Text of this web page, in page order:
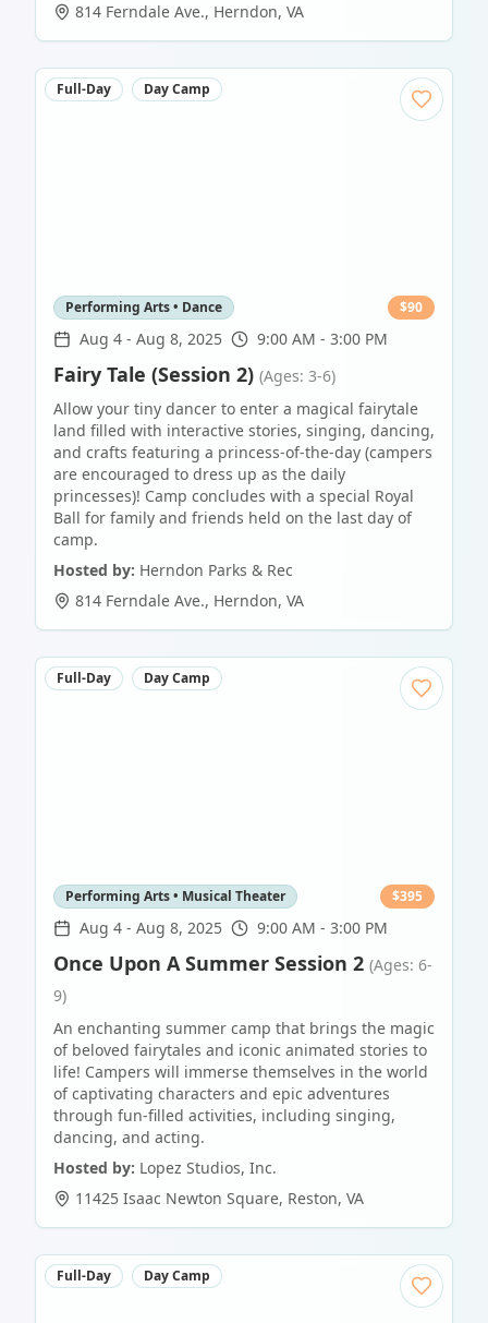
814 Ferndale Ave., Herndon, VA
Full-Day Day Camp
Performing Arts • Dance $90
Aug 4 - Aug 8, 2025 9:00 AM - 3:00 PM
Fairy Tale (Session 2) (Ages: 3-6)
Allow your tiny dancer to enter a magical fairytale
land filled with interactive stories, singing, dancing,
and crafts featuring a princess-of-the-day (campers
are encouraged to dress up as the daily
princesses)! Camp concludes with a special Royal
Ball for family and friends held on the last day of
camp.
Hosted by: Herndon Parks & Rec
814 Ferndale Ave., Herndon, VA
Full-Day Day Camp
Performing Arts • Musical Theater $395
Aug 4 - Aug 8, 2025 9:00 AM - 3:00 PM
Once Upon A Summer Session 2 (Ages: 6-
9)
An enchanting summer camp that brings the magic
of beloved fairytales and iconic animated stories to
life! Campers will immerse themselves in the world
of captivating characters and epic adventures
through fun-filled activities, including singing,
dancing, and acting.
Hosted by: Lopez Studios, Inc.
11425 Isaac Newton Square, Reston, VA
Full-Day Day Camp